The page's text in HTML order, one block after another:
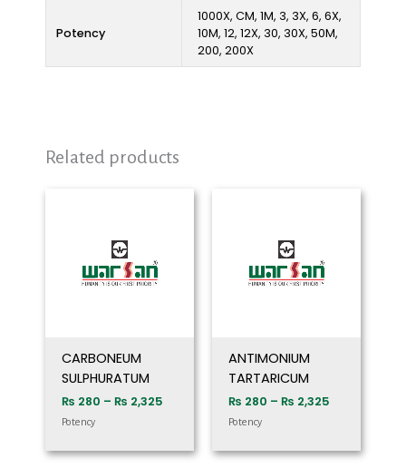
Potency
1000X, CM, 1M, 3, 3X, 6, 6X,
10M, 12, 12X, 30, 30X, 50M,
200, 200X
Related products
CARBONEUM
SULPHURATUM
₨ 280 – ₨ 2,325
Potency
ANTIMONIUM
TARTARICUM
₨ 280 – ₨ 2,325
Potency